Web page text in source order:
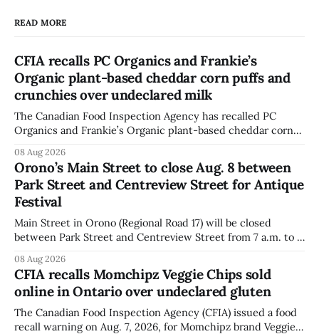
READ MORE
CFIA recalls PC Organics and Frankie’s
Organic plant-based cheddar corn puffs and
crunchies over undeclared milk
The Canadian Food Inspection Agency has recalled PC
Organics and Frankie’s Organic plant-based cheddar corn
declared on the label. The agency posted the food recall
warning on Aug. 8, 2026, and said the products were
distributed nationally and
08 Aug 2026
Orono’s Main Street to close Aug. 8 between
Park Street and Centreview Street for Antique
Festival
Main Street in Orono (Regional Road 17) will be closed
between Park Street and Centreview Street from 7 a.m. to 5
Festival. The closure affects a section of downtown Orono
for much of the day, including hours before
08 Aug 2026
CFIA recalls Momchipz Veggie Chips sold
online in Ontario over undeclared gluten
The Canadian Food Inspection Agency (CFIA) issued a food
recall warning on Aug. 7, 2026, for Momchipz brand Veggie